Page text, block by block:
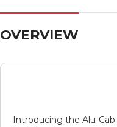
OVERVIEW
Introducing the Alu-